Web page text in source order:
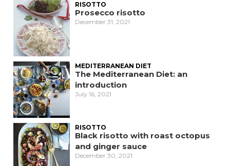
RISOTTO
Prosecco risotto
December 31, 2021
MEDITERRANEAN DIET
The Mediterranean Diet: an
introduction
July 16, 2021
RISOTTO
Black risotto with roast octopus
and ginger sauce
December 30, 2021